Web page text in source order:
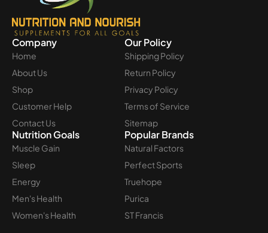
Company
Home
About Us
Shop
Customer Help
Contact Us
Our Policy
Shipping Policy
Return Policy
Privacy Policy
Terms of Service
Sitemap
Nutrition Goals
Muscle Gain
Sleep
Energy
Men's Health
Women's Health
Popular Brands
Natural Factors
Perfect Sports
Truehope
Purica
ST Francis